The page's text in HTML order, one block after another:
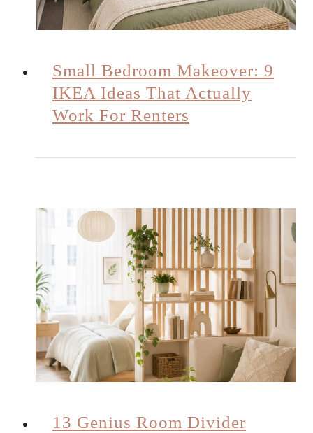
Small Bedroom Makeover: 9
IKEA Ideas That Actually
Work For Renters
13 Genius Room Divider